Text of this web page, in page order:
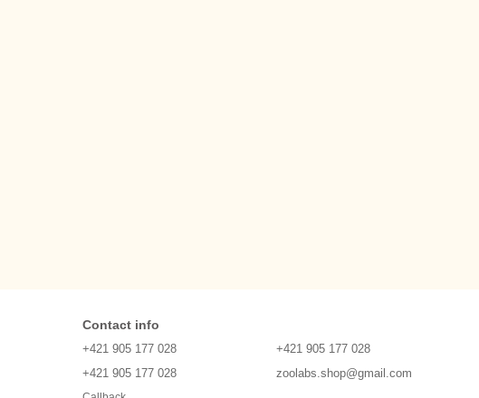
Contact info
+421 905 177 028
+421 905 177 028
+421 905 177 028
zoolabs.shop@gmail.com